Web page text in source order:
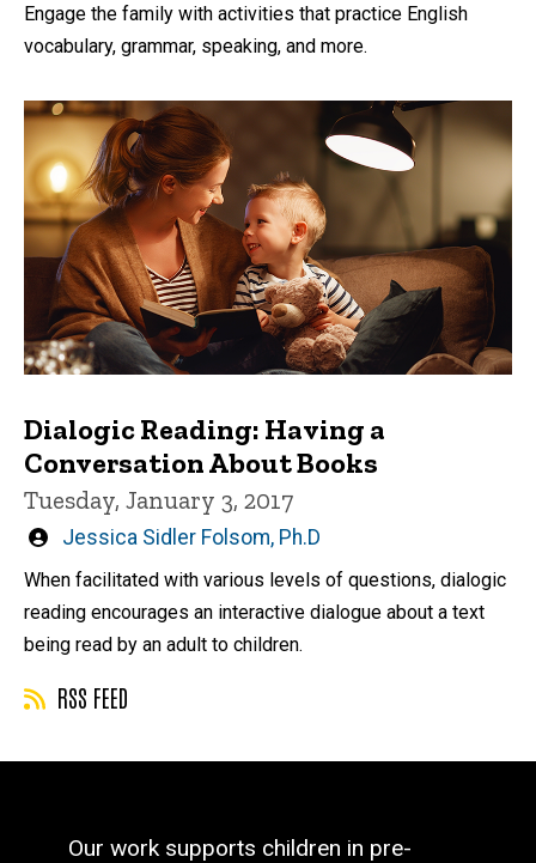
Engage the family with activities that practice English
vocabulary, grammar, speaking, and more.
Dialogic Reading: Having a
Conversation About Books
Tuesday, January 3, 2017
Written
by
Jessica Sidler Folsom, Ph.D
When facilitated with various levels of questions, dialogic
reading encourages an interactive dialogue about a text
being read by an adult to children.
RSS FEED
Our work supports children in pre-